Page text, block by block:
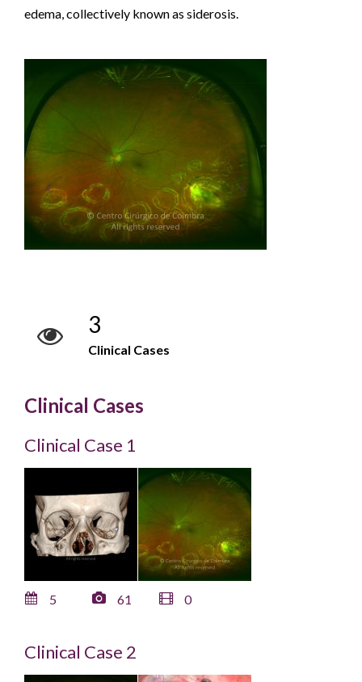
edema, collectively known as siderosis.
3
Clinical Cases
Clinical Cases
Clinical Case 1
5 61 0
Clinical Case 2